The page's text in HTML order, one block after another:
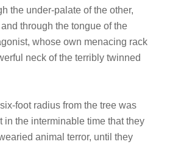
the under-palate of the other,
through the tongue of the
whose own menacing rack
neck of the terribly twinned
foot radius from the tree was
in the interminable time that they
animal terror, until they